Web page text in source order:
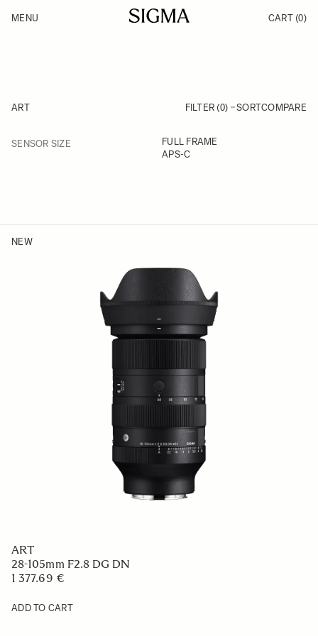
Products
MENU CART (0)
ART FILTER (0) SORTCOMPARE
SENSOR SIZEFILTER
FULL FRAME
APS-C
NEW
ART
28-105mm F2.8 DG DN
1 377.69 €
ADD TO CART